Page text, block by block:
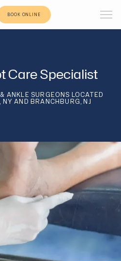
BOOK ONLINE
Care Specialist
ANKLE SURGEONS LOCATED
AND BRANCHBURG, NJ